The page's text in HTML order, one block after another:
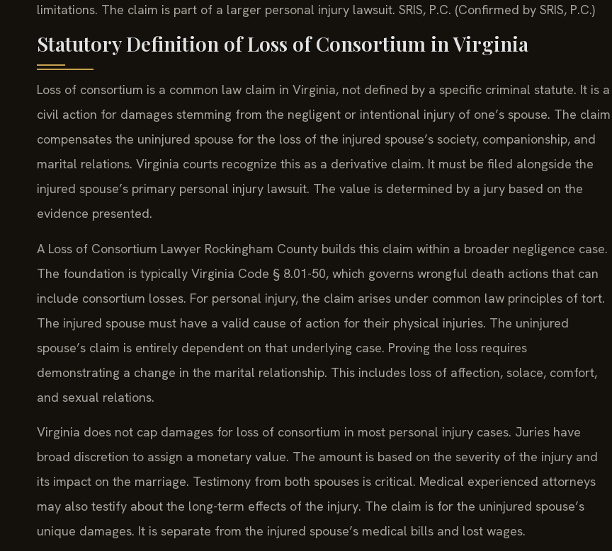
limitations. The claim is part of a larger personal injury lawsuit. SRIS, P.C. (Confirmed by SRIS, P.C.)
Statutory Definition of Loss of Consortium in Virginia
Loss of consortium is a common law claim in Virginia, not defined by a specific criminal statute. It is a
civil action for damages stemming from the negligent or intentional injury of one’s spouse. The claim
compensates the uninjured spouse for the loss of the injured spouse’s society, companionship, and
marital relations. Virginia courts recognize this as a derivative claim. It must be filed alongside the
injured spouse’s primary personal injury lawsuit. The value is determined by a jury based on the
evidence presented.
A Loss of Consortium Lawyer Rockingham County builds this claim within a broader negligence case.
The foundation is typically Virginia Code § 8.01-50, which governs wrongful death actions that can
include consortium losses. For personal injury, the claim arises under common law principles of tort.
The injured spouse must have a valid cause of action for their physical injuries. The uninjured
spouse’s claim is entirely dependent on that underlying case. Proving the loss requires
demonstrating a change in the marital relationship. This includes loss of affection, solace, comfort,
and sexual relations.
Virginia does not cap damages for loss of consortium in most personal injury cases. Juries have
broad discretion to assign a monetary value. The amount is based on the severity of the injury and
its impact on the marriage. Testimony from both spouses is critical. Medical experienced attorneys
may also testify about the long-term effects of the injury. The claim is for the uninjured spouse’s
unique damages. It is separate from the injured spouse’s medical bills and lost wages.